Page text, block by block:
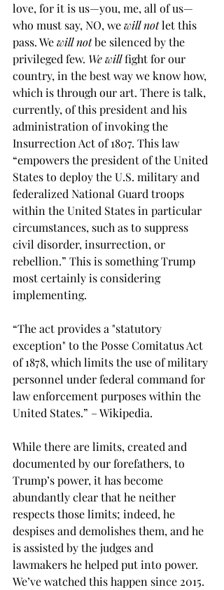
love, for it is us—you, me, all of us—
who must say, NO, we will not let this
pass. We will not be silenced by the
privileged few. We will fight for our
country, in the best way we know how,
which is through our art. There is talk,
currently, of this president and his
administration of invoking the
Insurrection Act of 1807. This law
“empowers the president of the United
States to deploy the U.S. military and
federalized National Guard troops
within the United States in particular
circumstances, such as to suppress
civil disorder, insurrection, or
rebellion.” This is something Trump
most certainly is considering
implementing.
“The act provides a "statutory
exception" to the Posse Comitatus Act
of 1878, which limits the use of military
personnel under federal command for
law enforcement purposes within the
United States.” – Wikipedia.
While there are limits, created and
documented by our forefathers, to
Trump’s power, it has become
abundantly clear that he neither
respects those limits; indeed, he
despises and demolishes them, and he
is assisted by the judges and
lawmakers he helped put into power.
We’ve watched this happen since 2015.